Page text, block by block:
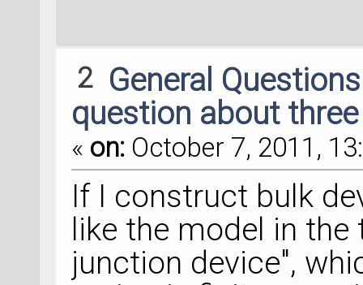
2 General
question about
« on: October 7, 2011,
If I construct bulk
like the model in the
junction device",